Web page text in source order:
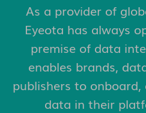
As a provider of
Eyeota has always
premise of data
enables brands,
publishers to
data in their